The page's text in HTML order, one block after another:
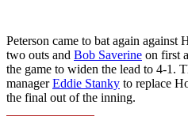
Peterson came to bat again
two outs and Bob Saverine on first
the game to widen the lead to 4-1.
managerEddie Stanky to replace
the final out of the inning.